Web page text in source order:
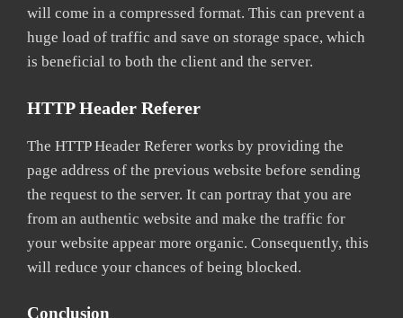
will come in a compressed format. This can prevent a
huge load of traffic and save on storage space, which
is beneficial to both the client and the server.
HTTP Header Referer
The HTTP Header Referer works by providing the
page address of the previous website before sending
the request to the server. It can portray that you are
from an authentic website and make the traffic for
your website appear more organic. Consequently, this
will reduce your chances of being blocked.
Conclusion